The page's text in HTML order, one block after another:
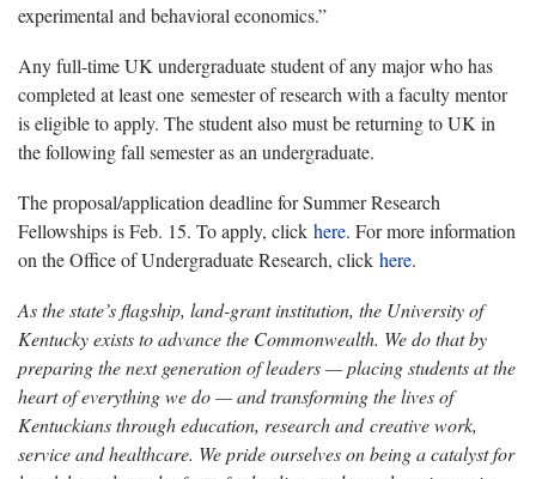
experimental and behavioral economics.”
Any full-time UK undergraduate student of any major who has
completed at least one semester of research with a faculty mentor
is eligible to apply. The student also must be returning to UK in
the following fall semester as an undergraduate.
The proposal/application deadline for Summer Research
Fellowships is Feb. 15. To apply, click here. For more information
on the Office of Undergraduate Research, click here.
As the state’s flagship, land-grant institution, the University of
Kentucky exists to advance the Commonwealth. We do that by
preparing the next generation of leaders — placing students at the
heart of everything we do — and transforming the lives of
Kentuckians through education, research and creative work,
service and healthcare. We pride ourselves on being a catalyst for